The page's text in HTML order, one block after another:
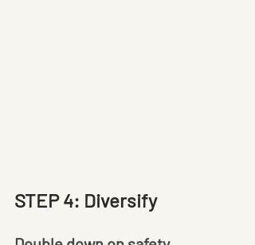
STEP 4: Diversify